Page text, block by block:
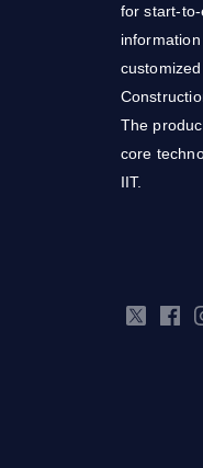
for start-
The
core
IIT.